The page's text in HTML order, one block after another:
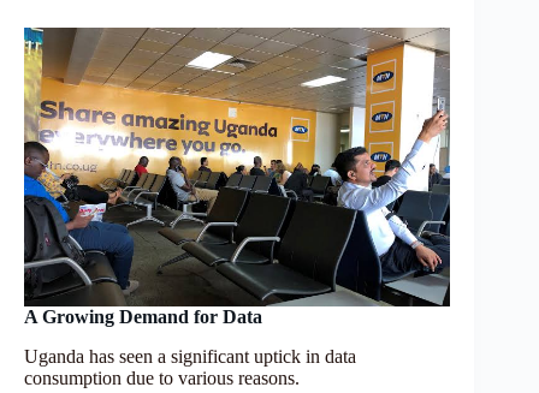
A Growing Demand for Data
Uganda has seen a significant uptick in data
consumption due to various reasons.